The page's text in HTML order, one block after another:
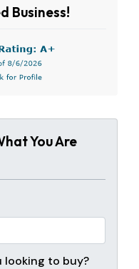
Business!
You Are
looking to buy?